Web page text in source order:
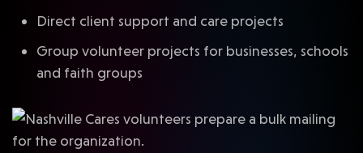
Direct client support and care projects
Group volunteer projects for businesses, schools
and faith groups